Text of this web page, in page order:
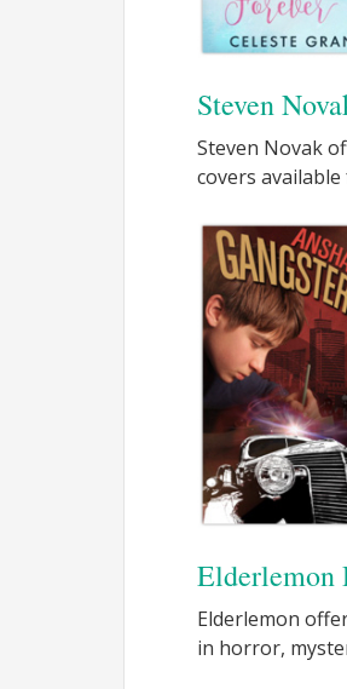
Steven
Steven Novak
covers
Elderlemon
Elderlemon
in horror,